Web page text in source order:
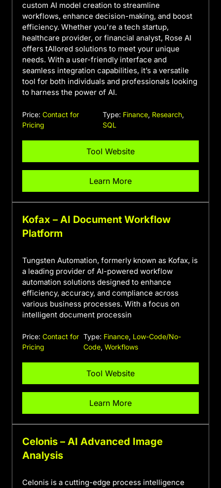
custom AI model creation to streamline
workflows, enhance decision-making, and boost
efficiency. Whether you're a tech startup,
healthcare provider, or financial analyst, Rose AI
offers tAIlored solutions to meet your unique
needs. With a user-friendly interface and
seamless integration capabilities, it’s a versatile
tool for both individuals and professionals looking
to harness the power of AI.
Price: Contact for
Pricing
Type: Finance, Research,
SQL
Tool Website
Learn More
Kofax – AI Document Workflow
Platform
Tungsten Automation, formerly known as Kofax, is
a leading provider of AI-powered workflow
automation solutions designed to enhance
efficiency, accuracy, and compliance across
various business processes. With a focus on
intelligent document processin
Price: Contact for
Pricing
Type: Finance, Low-Code/No-
Code,Workflows
Tool Website
Learn More
Celonis – AI Advanced Image
Analysis
Celonis is a cutting-edge process intelligence